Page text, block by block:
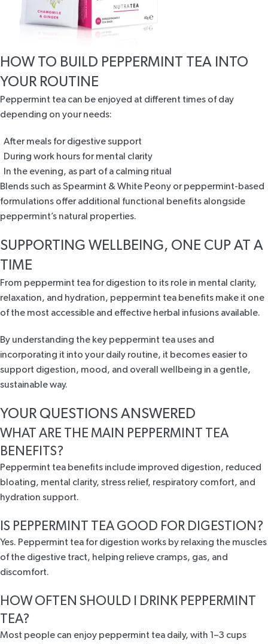
HOW TO BUILD PEPPERMINT TEA INTO
YOUR ROUTINE
Peppermint tea can be enjoyed at different times of day
depending on your needs:
After meals for digestive support
During work hours for mental clarity
In the evening, as part of a calming ritual
Blends such asSpearmint & White Peony or peppermint-based
formulations offer additional functional benefits alongside
peppermint’s natural properties.
SUPPORTING WELLBEING, ONE CUP AT A
TIME
From peppermint tea for digestion to its role in mental clarity,
relaxation, and hydration, peppermint tea benefits make it one
of the most accessible and effective herbal infusions available.
By understanding the key peppermint tea uses and
incorporating it into your daily routine, it becomes easier to
support digestion, mood, and overall wellbeing in a gentle,
sustainable way.
YOUR QUESTIONS ANSWERED
WHAT ARE THE MAIN PEPPERMINT TEA
BENEFITS?
Peppermint tea benefits include improved digestion, reduced
bloating, mental clarity, stress relief, respiratory comfort, and
hydration support.
IS PEPPERMINT TEA GOOD FOR DIGESTION?
Yes. Peppermint tea for digestion works by relaxing the muscles
of the digestive tract, helping relieve cramps, gas, and
discomfort.
HOW OFTEN SHOULD I DRINK PEPPERMINT
TEA?
Most people can enjoy peppermint tea daily, with 1–3 cups